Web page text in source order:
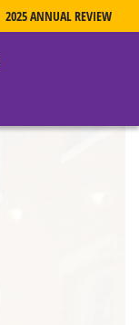
2025 ANNUAL REVIEW